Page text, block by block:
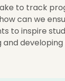
to track
can we
to inspire
developing